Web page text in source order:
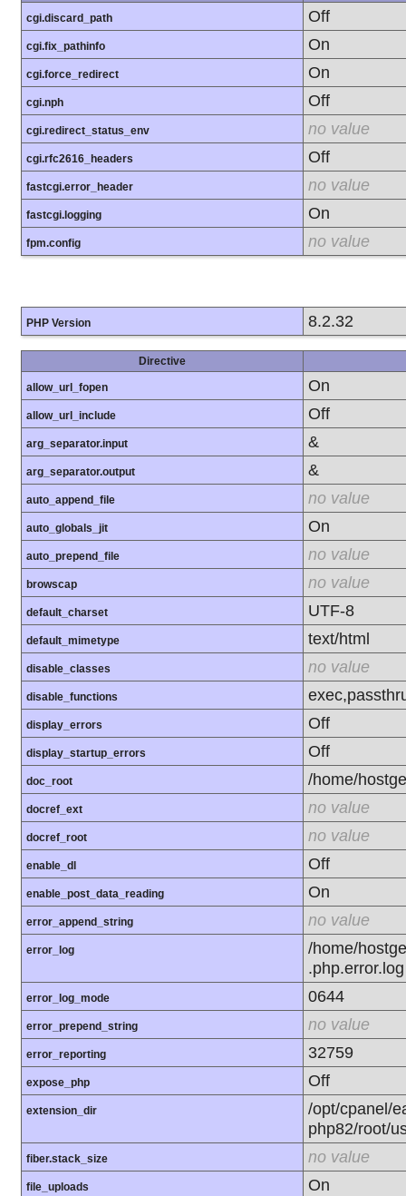
cgi.discard_path Off
cgi.fix_pathinfo On
cgi.force_redirect On
cgi.nph Off
cgi.redirect_status_env no value
cgi.rfc2616_headers Off
fastcgi.error_header no value
fastcgi.logging On
fpm.config no value
PHP Version 8.2.32
Directive
allow_url_fopen On
allow_url_include Off
arg_separator.input &
arg_separator.output &
auto_append_file no value
auto_globals_jit On
auto_prepend_file no value
browscap no value
default_charset UTF-8
default_mimetype text/html
disable_classes no value
disable_functions
display_errors Off
display_startup_errors Off
doc_root /home/
docref_ext no value
docref_root no value
enable_dl Off
enable_post_data_reading On
error_append_string no value
error_log
/home/
.php.error.log
error_log_mode 0644
error_prepend_string no value
error_reporting 32759
expose_php Off
extension_dir
/opt/cpanel/
php82/root/
fiber.stack_size no value
file_uploads On